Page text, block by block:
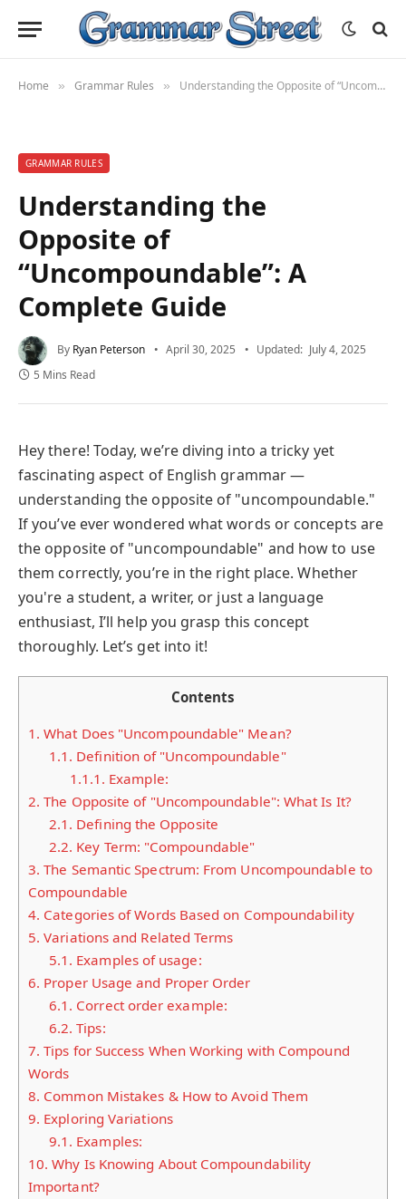
Home » Grammar Rules » Understanding the Opposite of “Uncompoundable”: A Complete Guide
GRAMMAR RULES
Understanding the
Opposite of
“Uncompoundable”: A
Complete Guide
By Ryan Peterson April 30, 2025 Updated: July 4, 2025
5 Mins Read
Hey there! Today, we’re diving into a tricky yet
fascinating aspect of English grammar —
understanding the opposite of "uncompoundable."
If you’ve ever wondered what words or concepts are
the opposite of "uncompoundable" and how to use
them correctly, you’re in the right place. Whether
you're a student, a writer, or just a language
enthusiast, I’ll help you grasp this concept
thoroughly. Let’s get into it!
Contents
1. What Does "Uncompoundable" Mean?
1.1. Definition of "Uncompoundable"
1.1.1. Example:
2. The Opposite of "Uncompoundable": What Is It?
2.1. Defining the Opposite
2.2. Key Term: "Compoundable"
3. The Semantic Spectrum: From Uncompoundable to
Compoundable
4. Categories of Words Based on Compoundability
5. Variations and Related Terms
5.1. Examples of usage:
6. Proper Usage and Proper Order
6.1. Correct order example:
6.2. Tips:
7. Tips for Success When Working with Compound
Words
8. Common Mistakes & How to Avoid Them
9. Exploring Variations
9.1. Examples:
10. Why Is Knowing About Compoundability
Important?